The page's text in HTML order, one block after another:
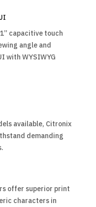
capacitive touch
angle and
with WYSIWYG
available, Citronix
demanding
offer superior print
characters in